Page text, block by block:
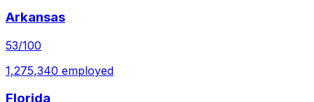
Arkansas
53/100
1,275,340 employed
Florida